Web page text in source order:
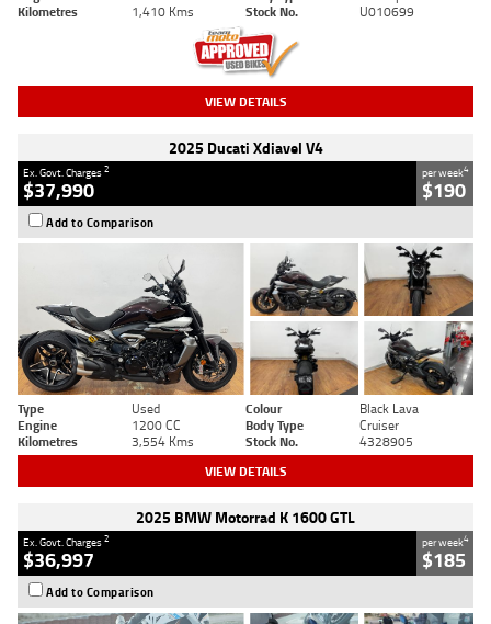
Kilometres
1,410 Kms Stock No. U010699
VIEW DETAILS
2025 Ducati Xdiavel V4
Ex. Govt. Charges2
$37,990
per week4
$190
Add to Comparison
Type Used Colour
Black Lava
Engine
1200 CC Body Type
Cruiser
Kilometres
3,554 Kms Stock No. 4328905
VIEW DETAILS
2025 BMW Motorrad K 1600 GTL
Ex. Govt. Charges2
$36,997
per week4
$185
Add to Comparison